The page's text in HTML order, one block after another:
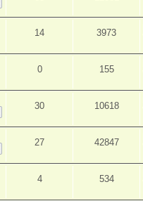
14 3973
0 155
30 10618
27 42847
4 534